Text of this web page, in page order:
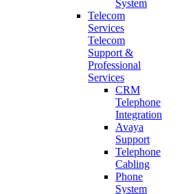
System
Telecom
Services
Telecom
Support &
Professional
Services
CRM
Telephone
Integration
Avaya
Support
Telephone
Cabling
Phone
System